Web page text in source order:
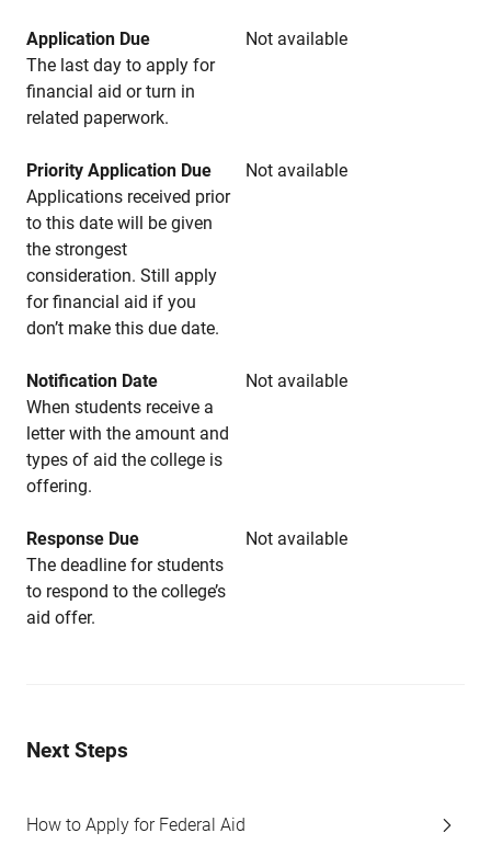
Application Due
Not available
The last day to apply for
financial aid or turn in
related paperwork.
Priority Application Due
Not available
Applications received prior
to this date will be given
the strongest
consideration. Still apply
for financial aid if you
don’t make this due date.
Notification Date
Not available
When students receive a
letter with the amount and
types of aid the college is
offering.
Response Due
Not available
The deadline for students
to respond to the college’s
aid offer.
Next Steps
How to Apply for Federal Aid